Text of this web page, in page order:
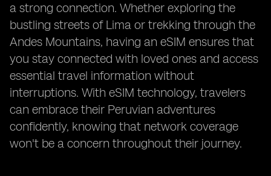
a strong connection. Whether exploring the
bustling streets of Lima or trekking through the
Andes Mountains, having an eSIM ensures that
you stay connected with loved ones and access
essential travel information without
interruptions. With eSIM technology, travelers
can embrace their Peruvian adventures
confidently, knowing that network coverage
won't be a concern throughout their journey.